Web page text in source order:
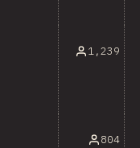
1,239
804